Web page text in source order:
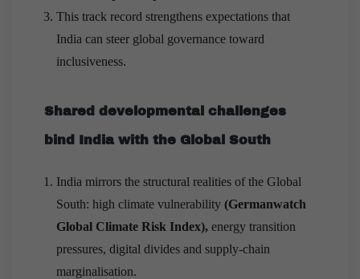
This track record strengthens expectations that
India can steer global governance toward
inclusiveness.
Shared developmental challenges
bind India with the Global South
India mirrors the structural realities of the Global
South: high climate vulnerability (Germanwatch
Global Climate Risk Index), energy transition
pressures, digital divides and supply-chain
marginalisation.